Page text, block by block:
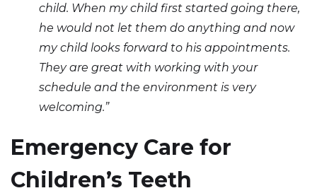
child. When my child first started going there,
he would not let them do anything and now
my child looks forward to his appointments.
They are great with working with your
schedule and the environment is very
welcoming.”
Emergency Care for
Children’s Teeth